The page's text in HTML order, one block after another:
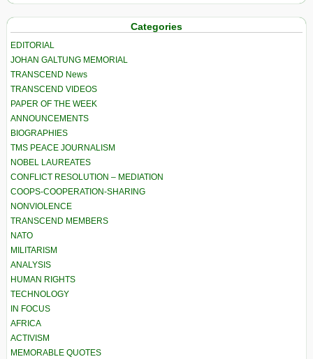
Categories
EDITORIAL
JOHAN GALTUNG MEMORIAL
TRANSCEND News
TRANSCEND VIDEOS
PAPER OF THE WEEK
ANNOUNCEMENTS
BIOGRAPHIES
TMS PEACE JOURNALISM
NOBEL LAUREATES
CONFLICT RESOLUTION – MEDIATION
COOPS-COOPERATION-SHARING
NONVIOLENCE
TRANSCEND MEMBERS
NATO
MILITARISM
ANALYSIS
HUMAN RIGHTS
TECHNOLOGY
IN FOCUS
AFRICA
ACTIVISM
MEMORABLE QUOTES